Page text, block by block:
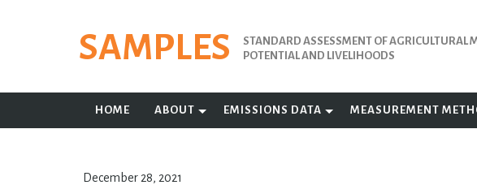
SAMPLES
STANDARD ASSESSMENT OF AGRICULTURAL
POTENTIAL AND LIVELIHOODS
HOME ABOUT EMISSIONS DATA MEASUREMENT
December 28, 2021